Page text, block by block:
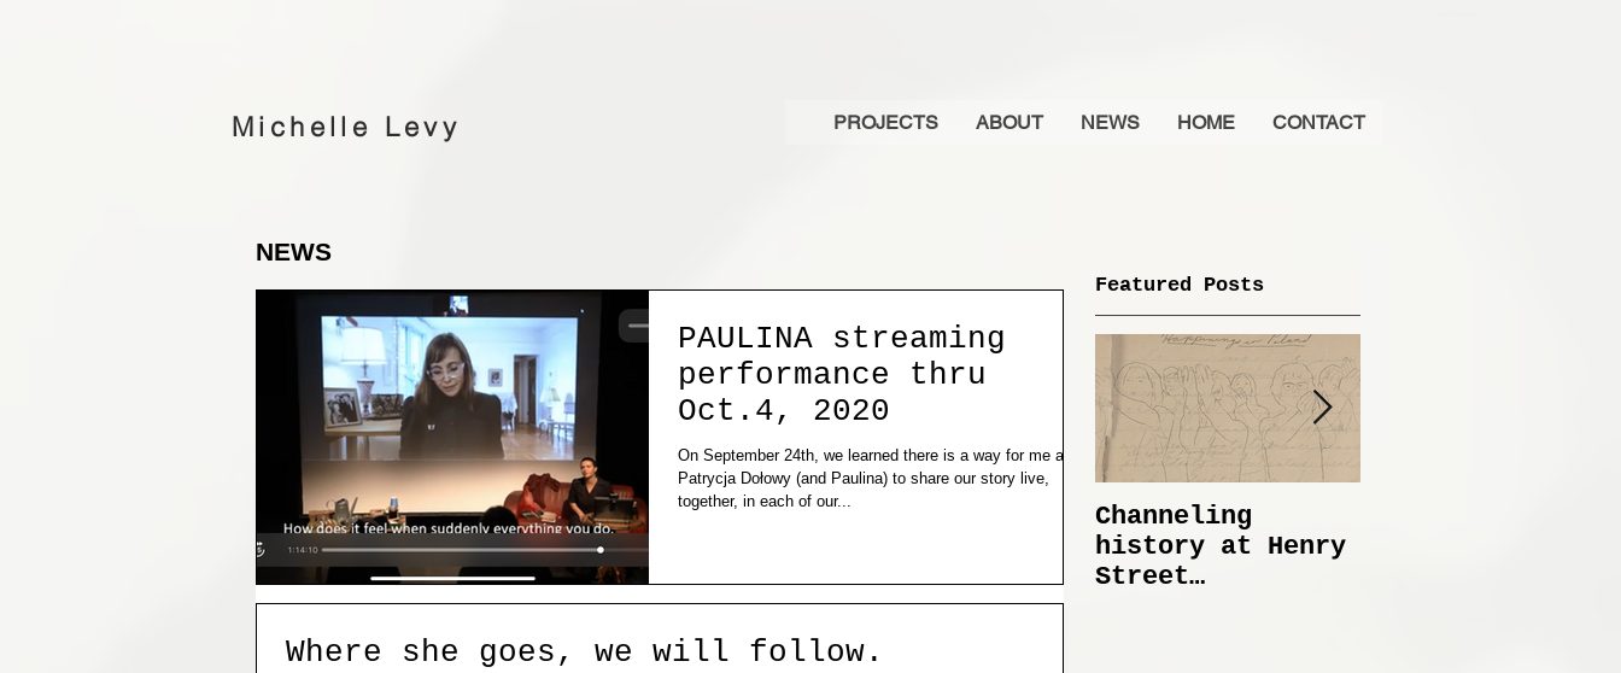
Michelle Levy PROJECTS ABOUT NEWS HOME CONTACT
PAULINA streaming
performance thru
Oct.4, 2020
On September 24th, we learned there is a way for me and
Patrycja Dołowy (and Paulina) to share our story live,
together, in each of our...
Where she goes, we will follow.
NEWS
Featured Posts
Channeling
history at Henry
Street